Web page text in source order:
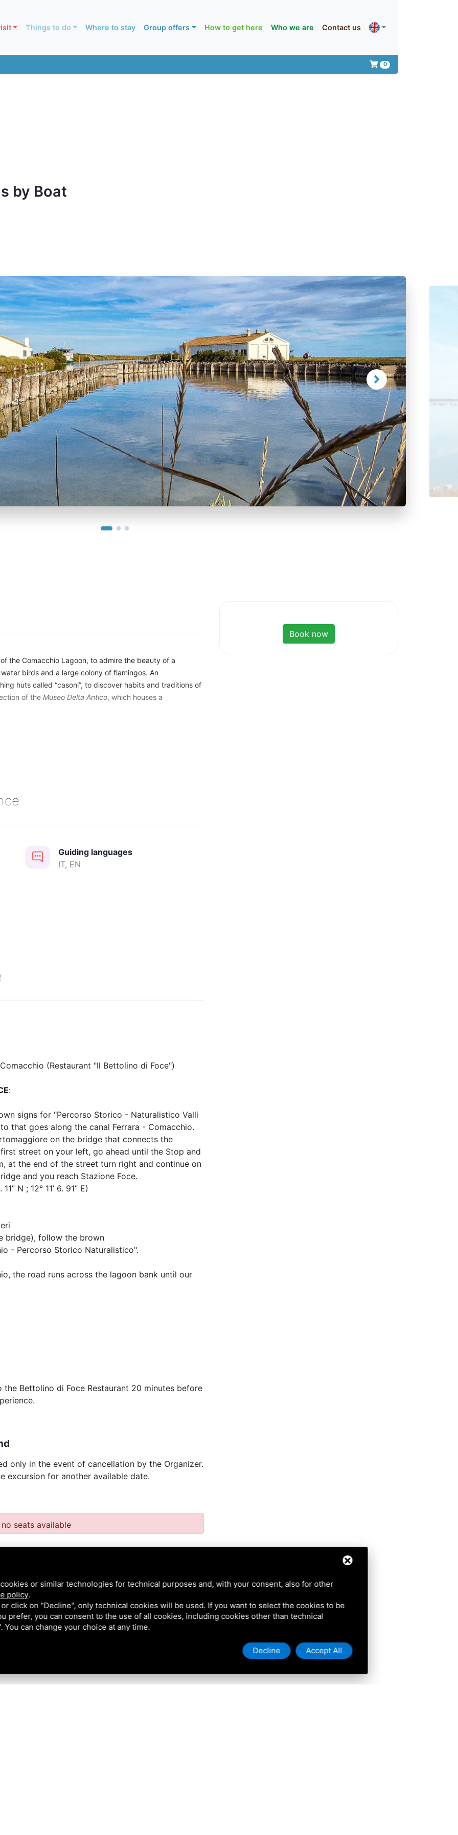
Things to do Where to stay Group offers How to get here Who we are Contact us
0
by Boat
Book now
the Comacchio Lagoon, to admire the beauty of a
birds and a large colony of flamingos. An
huts called “casoni”, to discover habits and traditions of
of the Museo Delta Antico, which houses a
Holidays at 11.30 pm
groups. Special fares are guaranteed for groups of min. 20
Guiding languages
IT, EN
(Restaurant "Il Bettolino di Foce")
:
signs for "Percorso Storico - Naturalistico Valli
that goes along the canal Ferrara - Comacchio.
on the bridge that connects the
street on your left, go ahead until the Stop and
at the end of the street turn right and continue on
and you reach Stazione Foce.
N ; 12° 11’ 6. 91” E)
bridge), follow the brown
- Percorso Storico Naturalistico".
the road runs across the lagoon bank until our
Bettolino di Foce Restaurant 20 minutes before
only in the event of cancellation by the Organizer.
excursion for another available date.
seats available
or similar technologies for technical purposes and, with your consent, also for other
policy.
click on "Decline", only technical cookies will be used. If you want to select the cookies to be
prefer, you can consent to the use of all cookies, including cookies other than technical
can change your choice at any time.
Decline Accept All